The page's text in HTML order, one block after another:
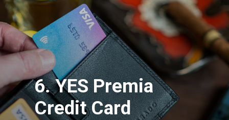
6. YES Premia
Credit Card